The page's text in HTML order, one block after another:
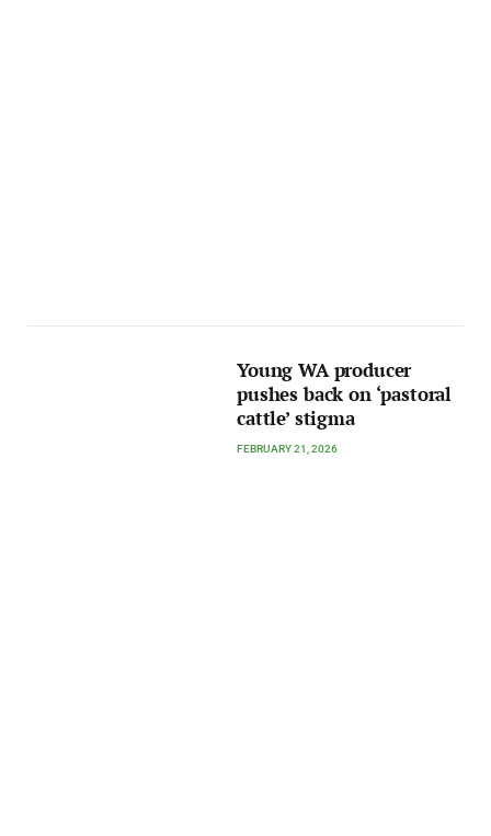
Young WA producer
pushes back on ‘pastoral
cattle’ stigma
FEBRUARY 21, 2026